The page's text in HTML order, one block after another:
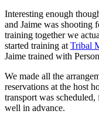
Interesting enough
and Jaime was shooting
training together we
started training at Tribal
Jaime trained with
We made all the
reservations at the host
transport was
well in advance.